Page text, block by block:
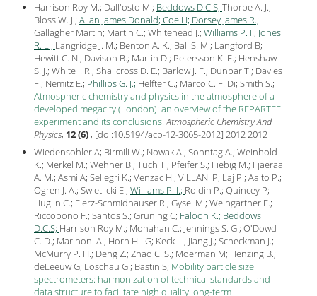
Harrison Roy M.; Dall'osto M.; Beddows D.C.S; Thorpe A. J.;
Bloss W. J.; Allan James Donald; Coe H; Dorsey James R.;
Gallagher Martin; Martin C.; Whitehead J.; Williams P. I.; Jones
R. L.; Langridge J. M.; Benton A. K.; Ball S. M.; Langford B;
Hewitt C. N.; Davison B.; Martin D.; Petersson K. F.; Henshaw
S. J.; White I. R.; Shallcross D. E.; Barlow J. F.; Dunbar T.; Davies
F.; Nemitz E.; Phillips G. J.; Helfter C.; Marco C. F. Di; Smith S.;
Atmospheric chemistry and physics in the atmosphere of a
developed megacity (London): an overview of the REPARTEE
experiment and its conclusions.Atmospheric Chemistry And
Physics, 12 (6) , [doi:10.5194/acp-12-3065-2012] 20122012
Wiedensohler A; Birmili W.; Nowak A.; Sonntag A.; Weinhold
K.; Merkel M.; Wehner B.; Tuch T.; Pfeifer S.; Fiebig M.; Fjaeraa
A. M.; Asmi A; Sellegri K.; Venzac H.; VILLANI P; Laj P.; Aalto P.;
Ogren J. A.; Swietlicki E.; Williams P. I.; Roldin P.; Quincey P;
Huglin C.; Fierz-Schmidhauser R.; Gysel M.; Weingartner E.;
Riccobono F.; Santos S.; Gruning C; Faloon K.; Beddows
D.C.S; Harrison Roy M.; Monahan C.; Jennings S. G.; O'Dowd
C. D.; Marinoni A.; Horn H. -G; Keck L.; Jiang J.; Scheckman J.;
McMurry P. H.; Deng Z.; Zhao C. S.; Moerman M; Henzing B.;
deLeeuw G; Loschau G.; Bastin S; Mobility particle size
spectrometers: harmonization of technical standards and
data structure to facilitate high quality long-term